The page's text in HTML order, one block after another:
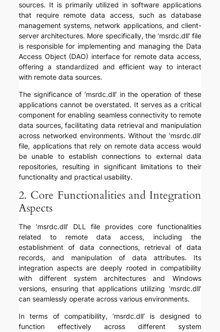
sources. It is primarily utilized in software applications
that require remote data access, such as database
management systems, network applications, and client-
server architectures. More specifically, the ‘msrdc.dll’ file
is responsible for implementing and managing the Data
Access Object (DAO) interface for remote data access,
offering a standardized and efficient way to interact
with remote data sources.
The significance of ‘msrdc.dll’ in the operation of these
applications cannot be overstated. It serves as a critical
component for enabling seamless connectivity to remote
data sources, facilitating data retrieval and manipulation
across networked environments. Without the ‘msrdc.dll’
file, applications that rely on remote data access would
be unable to establish connections to external data
repositories, resulting in significant limitations to their
functionality and practical usability.
2. Core Functionalities and Integration
Aspects
The ‘msrdc.dll’ DLL file provides core functionalities
related to remote data access, including the
establishment of data connections, retrieval of data
records, and manipulation of data attributes. Its
integration aspects are deeply rooted in compatibility
with different system architectures and Windows
versions, ensuring that applications utilizing ‘msrdc.dll’
can seamlessly operate across various environments.
In terms of compatibility, ‘msrdc.dll’ is designed to
function effectively across different system